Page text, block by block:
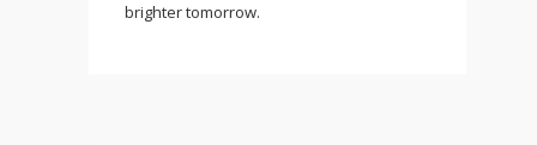
brighter tomorrow.